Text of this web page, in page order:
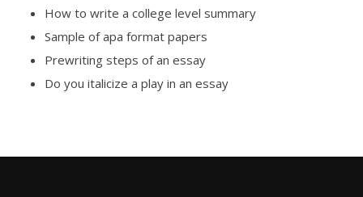
How to write a college level summary
Sample of apa format papers
Prewriting steps of an essay
Do you italicize a play in an essay